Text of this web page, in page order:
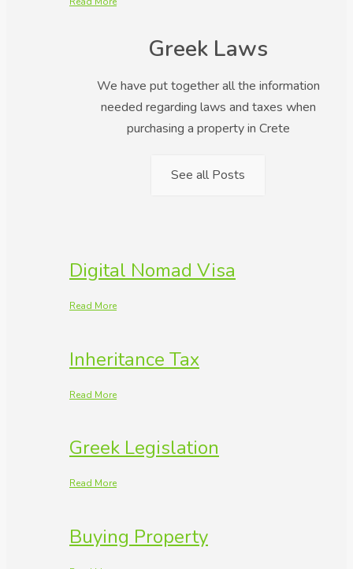
Greek Laws
We have put together all the information
needed regarding laws and taxes when
purchasing a property in Crete
See all Posts
Digital Nomad Visa
Read More
Inheritance Tax
Read More
Greek Legislation
Read More
Buying Property